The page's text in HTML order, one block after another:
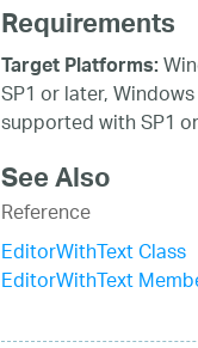
Requirements
Target Platforms:
SP1 or later,
supported with SP1
See Also
Reference
EditorWithText Class
EditorWithText